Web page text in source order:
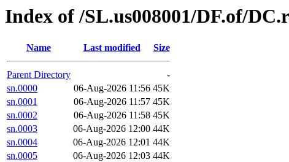
Index of /SL.us008001/DF.of/
Name Last modified Size
Parent Directory
-
sn.0000
06-Aug-2026 11:56 45K
sn.0001
06-Aug-2026 11:57 45K
sn.0002
06-Aug-2026 11:58 45K
sn.0003
06-Aug-2026 12:00 44K
sn.0004
06-Aug-2026 12:01 44K
sn.0005
06-Aug-2026 12:03 44K